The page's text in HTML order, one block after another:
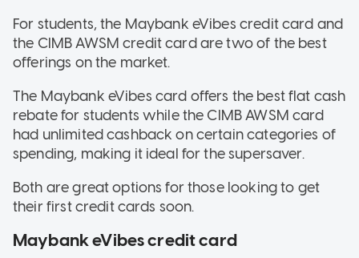
For students, the Maybank eVibes credit card and
the CIMB AWSM credit card are two of the best
offerings on the market.
The Maybank eVibes card offers the best flat cash
rebate for students while the CIMB AWSM card
had unlimited cashback on certain categories of
spending, making it ideal for the supersaver.
Both are great options for those looking to get
their first credit cards soon.
Maybank eVibes credit card